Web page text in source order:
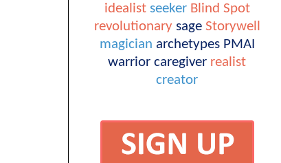
idealist seeker Blind Spot
revolutionary sage Storywell
magician archetypes PMAI
warrior caregiver realist
creator